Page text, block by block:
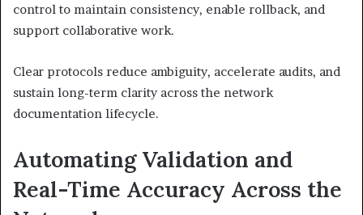
control to maintain consistency, enable rollback, and
support collaborative work.
Clear protocols reduce ambiguity, accelerate audits, and
sustain long-term clarity across the network
documentation lifecycle.
Automating Validation and
Real-Time Accuracy Across the